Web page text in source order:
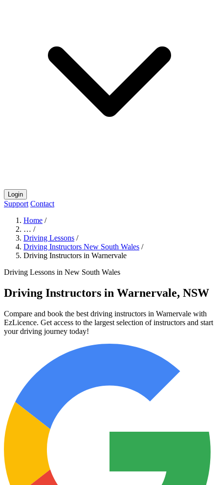
Login
Support Contact
Home /
… /
Driving Lessons /
Driving Instructors New South Wales /
Driving Instructors in Warnervale
Driving Lessons in New South Wales
Driving Instructors in Warnervale, NSW
Compare and book the best driving instructors in Warnervale with
EzLicence. Get access to the largest selection of instructors and start
your driving journey today!